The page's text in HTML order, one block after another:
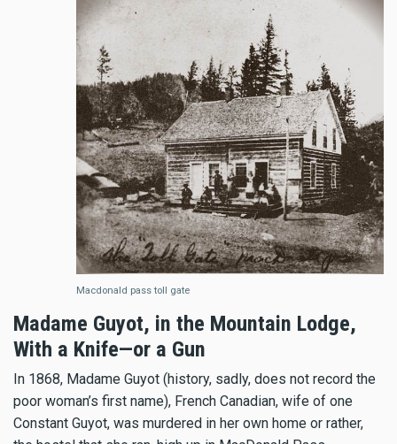
Macdonald pass toll gate
Madame Guyot, in the Mountain Lodge,
With a Knife—or a Gun
In 1868, Madame Guyot (history, sadly, does not record the
poor woman’s first name), French Canadian, wife of one
Constant Guyot, was murdered in her own home or rather,